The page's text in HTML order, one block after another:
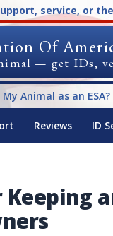
service, or
Of
— get IDs,
Animal as an ESA?
Reviews ID